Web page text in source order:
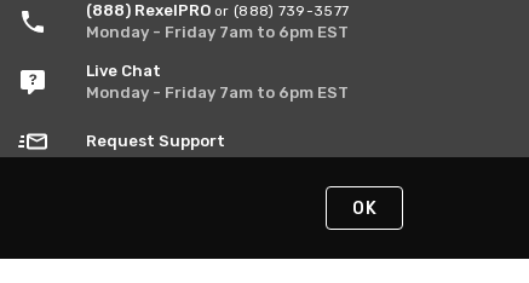
(888) RexelPRO or (888) 739-3577
Monday - Friday 7am to 6pm EST
Live Chat
Monday - Friday 7am to 6pm EST
Request Support
OK